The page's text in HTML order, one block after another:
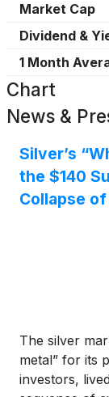
Market Cap
Dividend &
1 Month
Chart
News &
Silver’s
the $140
Collapse
The silver
metal” for its
investors,